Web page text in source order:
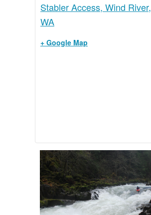
Stabler Access, Wind River,
WA
+ Google Map